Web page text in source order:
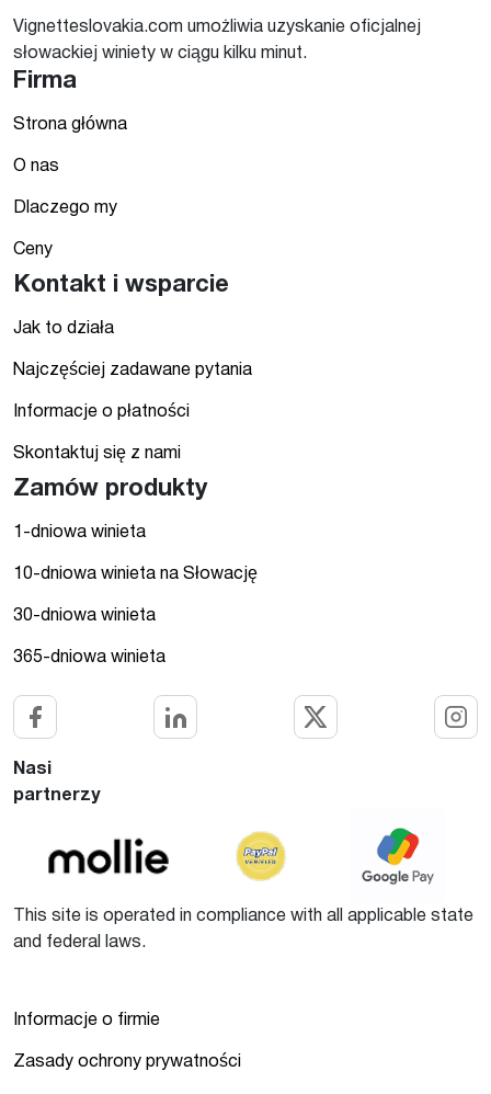
Vignetteslovakia.com umożliwia uzyskanie oficjalnej
słowackiej winiety w ciągu kilku minut.
Firma
Strona główna
O nas
Dlaczego my
Ceny
Kontakt i wsparcie
Jak to działa
Najczęściej zadawane pytania
Informacje o płatności
Skontaktuj się z nami
Zamów produkty
1-dniowa winieta
10-dniowa winieta na Słowację
30-dniowa winieta
365-dniowa winieta
Nasi
partnerzy
This site is operated in compliance with all applicable state
and federal laws.
Informacje o firmie
Zasady ochrony prywatności